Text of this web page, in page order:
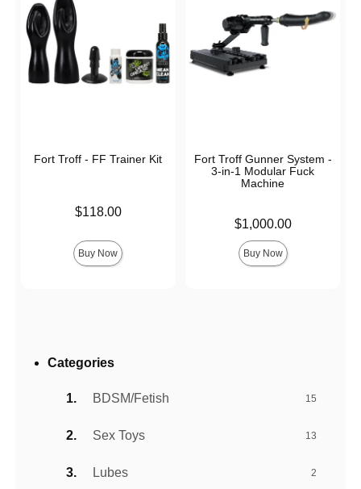
Fort Troff - FF Trainer Kit
$118.00
Buy Now
Fort Troff Gunner System -
3-in-1 Modular Fuck
Machine
$1,000.00
Buy Now
Categories
BDSM/Fetish 15
Sex Toys 13
Lubes 2